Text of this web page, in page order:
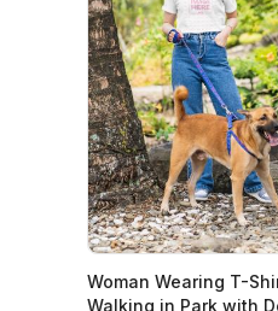
Woman Wearing T-
Walking in Park with